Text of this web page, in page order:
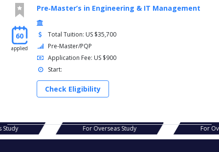
60
applied
Pre‑Master’s in Engineering & IT Management
Total Tuition: US $35,700
Pre-Master/PQP
Application Fee: US $900
Start:
Check Eligibility
Study For Overseas Study